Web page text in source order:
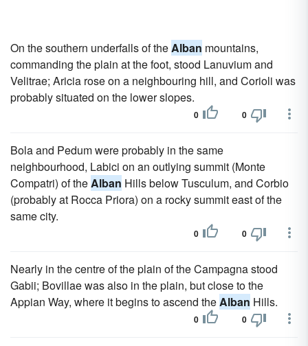
On the southern underfalls of theAlban mountains,
commanding the plain at the foot, stood Lanuvium and
Velitrae; Aricia rose on a neighbouring hill, and Corioli was
probably situated on the lower slopes.
0 0
Bola and Pedum were probably in the same
neighbourhood, Labici on an outlying summit (Monte
Compatri) of theAlban Hills below Tusculum, and Corbio
(probably at Rocca Priora) on a rocky summit east of the
same city.
0 0
Nearly in the centre of the plain of the Campagna stood
Gabii; Bovillae was also in the plain, but close to the
Appian Way, where it begins to ascend theAlban Hills.
0 0